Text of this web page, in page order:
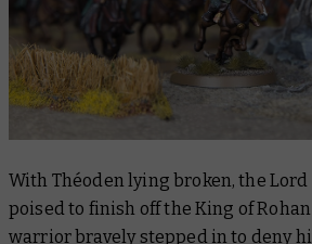
With Théoden lying broken, the Lord
poised to finish off the King of
warrior bravely stepped in to deny